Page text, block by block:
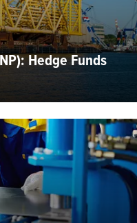
Hedge Funds